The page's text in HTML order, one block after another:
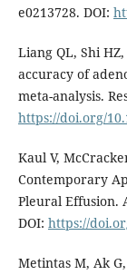
e0213728. DOI:
Liang QL, Shi
accuracy of
meta-analysis.
https://doi.org/
Kaul V,
Contemporary
Pleural Effusion.
DOI: https://
Metintas M, Ak